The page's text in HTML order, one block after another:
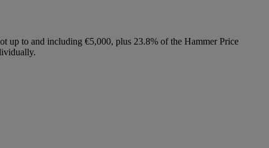
up to and including €5,000, plus 23.8% of the Hammer Price